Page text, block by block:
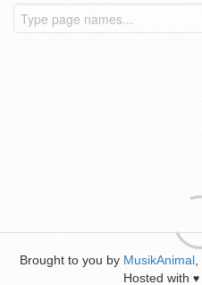
Brought to you by MusikAnimal
Hosted with ♥